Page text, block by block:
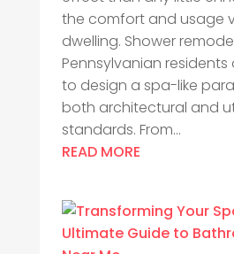
the comfort and usage
dwelling. Shower
Pennsylvanian
to design a spa-like
both architectural and
standards. From...
READ MORE